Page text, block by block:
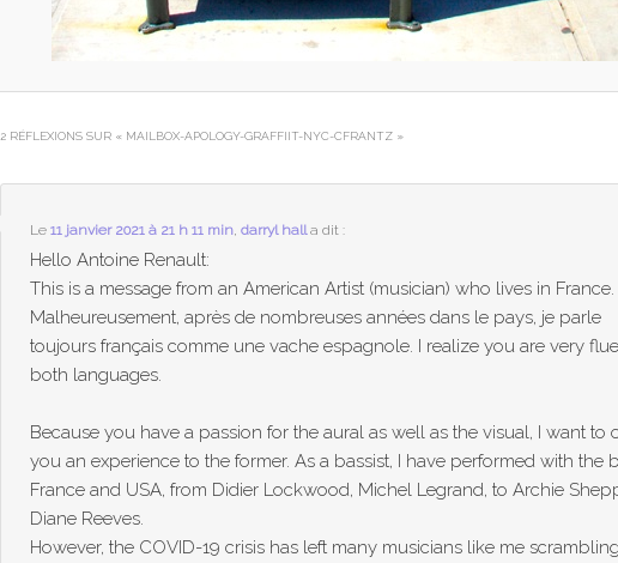
2 RÉFLEXIONS SUR « MAILBOX-APOLOGY-GRAFFIIT-NYC-CFRANTZ»
Le11 janvier 2021 à 21 h 11 min ,darryl hall a dit :
Hello Antoine Renault:
This is a message from an American Artist (musician) who lives in France.
Malheureusement, après de nombreuses années dans le pays, je parle
toujours français comme une vache espagnole. I realize you are very
both languages.
Because you have a passion for the aural as well as the visual, I want to
you an experience to the former. As a bassist, I have performed with the
France and USA, from Didier Lockwood, Michel Legrand, to Archie
Diane Reeves.
However, the COVID-19 crisis has left many musicians like me